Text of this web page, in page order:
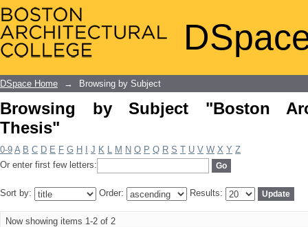
Browsing by Subject "Boston
DSpace Home → Browsing by Subject
Browsing by Subject "Boston
Thesis"
0-9 A B C D E F G H J K L M N O P Q R S T U V W X Y Z
Or enter first few letters:
Sort by: Order: Results:
Now showing items 1-2 of 2